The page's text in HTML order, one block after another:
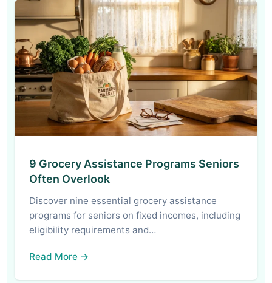
9 Grocery Assistance Programs Seniors
Often Overlook
Discover nine essential grocery assistance
programs for seniors on fixed incomes, including
eligibility requirements and…
Read More →